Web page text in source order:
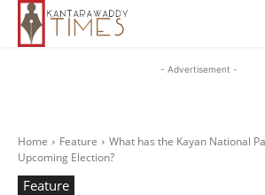
- Advertisement -
Home Feature
What has the Kayan National
Upcoming Election?
Feature